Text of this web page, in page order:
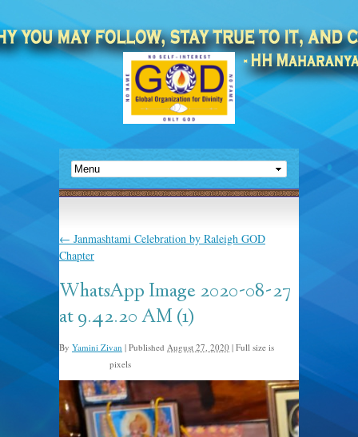
← Janmashtami Celebration by Raleigh GOD
Chapter
WhatsApp Image 2020-08-27
at 9.42.20 AM (1)
By Yamini Zivan | Published August 27, 2020 | Full size is
pixels